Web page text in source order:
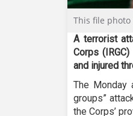
This file
A terrorist
Corps
and injured
The Monday
groups”
the Corps’